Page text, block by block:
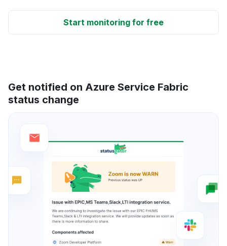
Start monitoring for free
Get notified on Azure Service Fabric
status change